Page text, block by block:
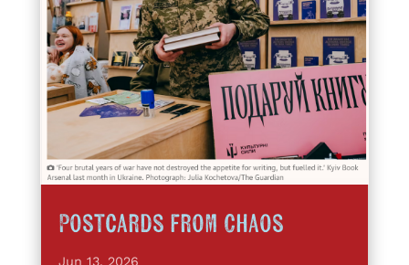
Postcards from Chaos
Jun 13, 2026